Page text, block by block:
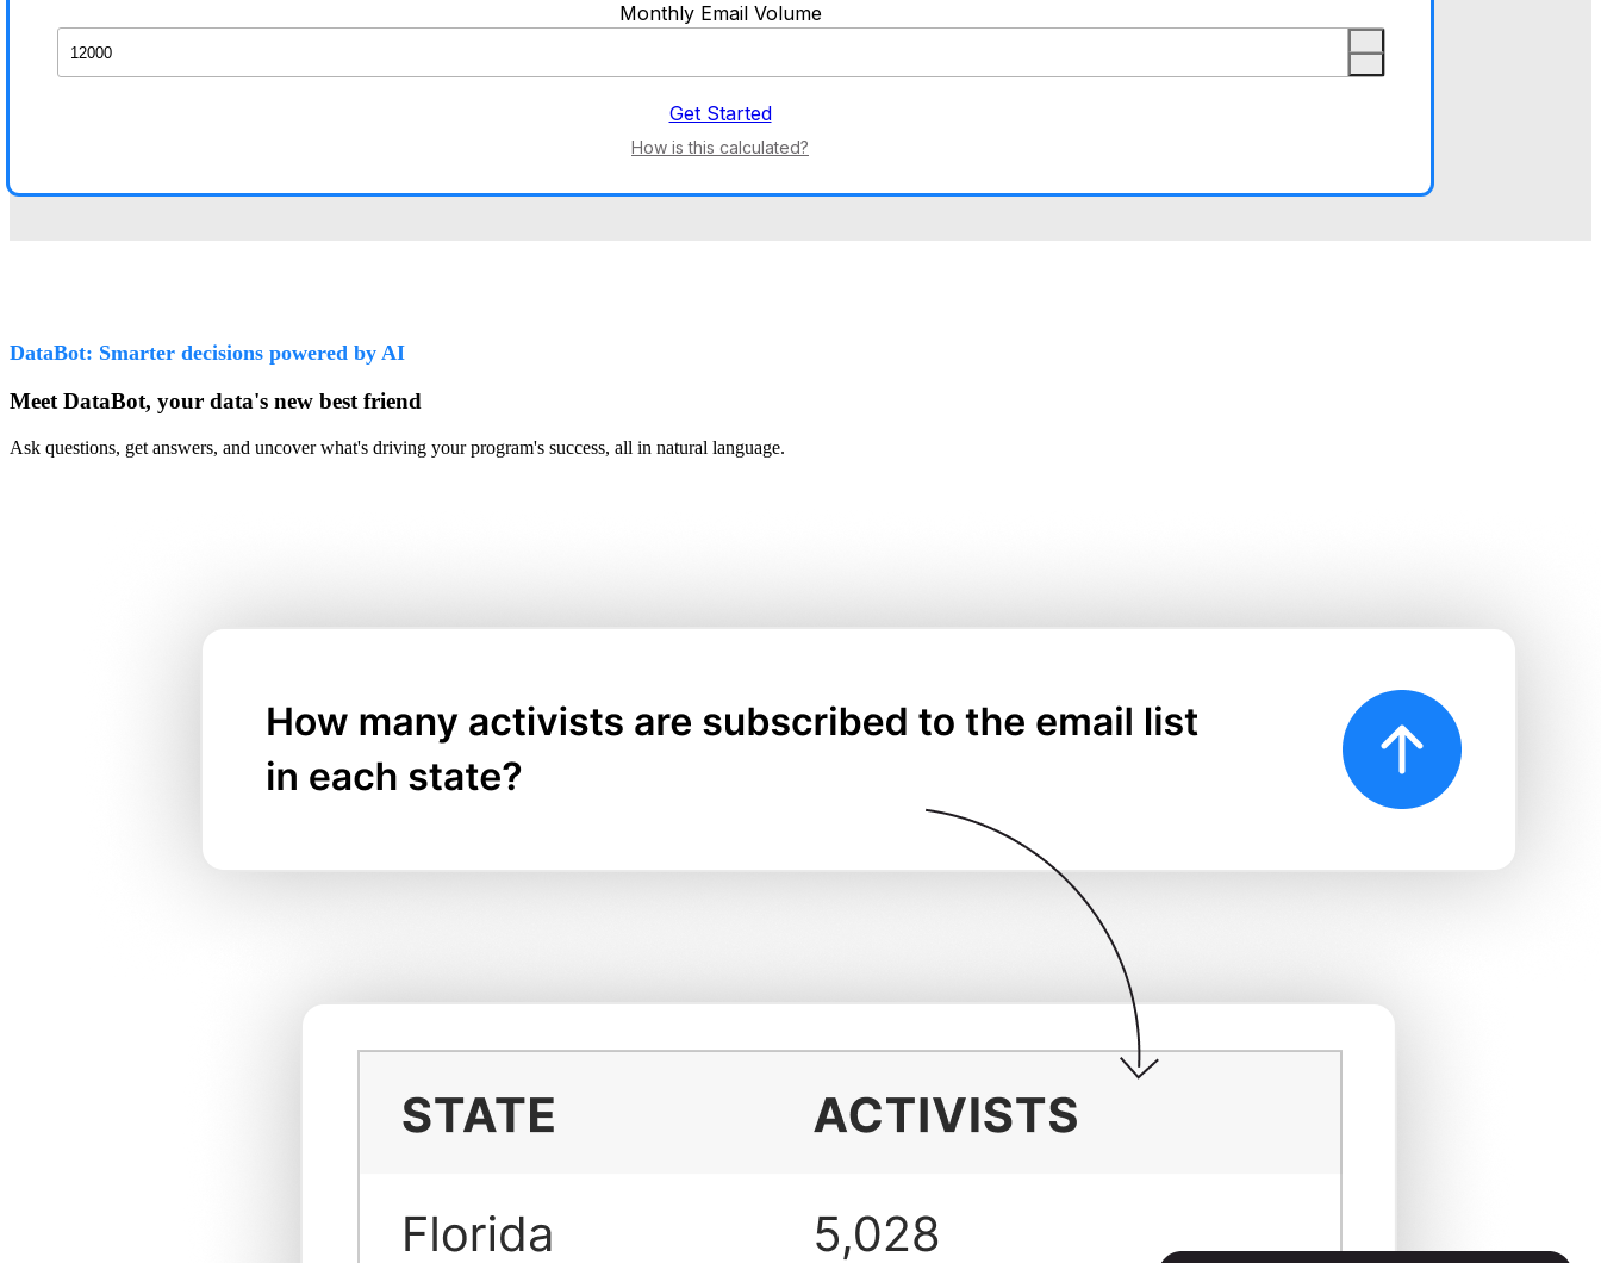
Monthly Email Volume
Get Started
How is this calculated?
DataBot: Smarter decisions powered by AI
Meet DataBot, your data's new best friend
Ask questions, get answers, and uncover what's driving your program's success, all in natural language.